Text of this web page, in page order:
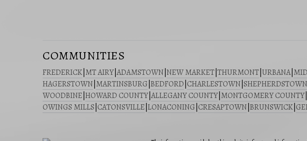
COMMUNITIES
FREDERICK MT AIRY ADAMSTOWN NEW MARKET THURMONT URBANA|
HAGERSTOWN MARTINSBURG BEDFORD CHARLESTOWN SHEPHERDSTOWN
WOODBINE HOWARD COUNTY ALLEGANY COUNTY MONTGOMERY COUNTY
OWINGS MILLS CATONSVILLE LONACONING CRESAPTOWN BRUNSWICK